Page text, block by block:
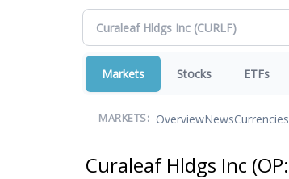
Markets Stocks ETFs
MARKETS: OverviewNewsCurrencies
Curaleaf Hldgs Inc (OP: